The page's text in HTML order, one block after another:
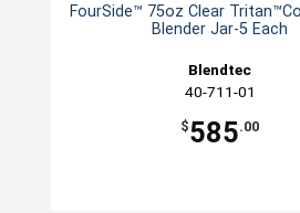
FourSide™ 75oz Clear
Blender Jar-5 Each
Blendtec
40-711-01
$585.00